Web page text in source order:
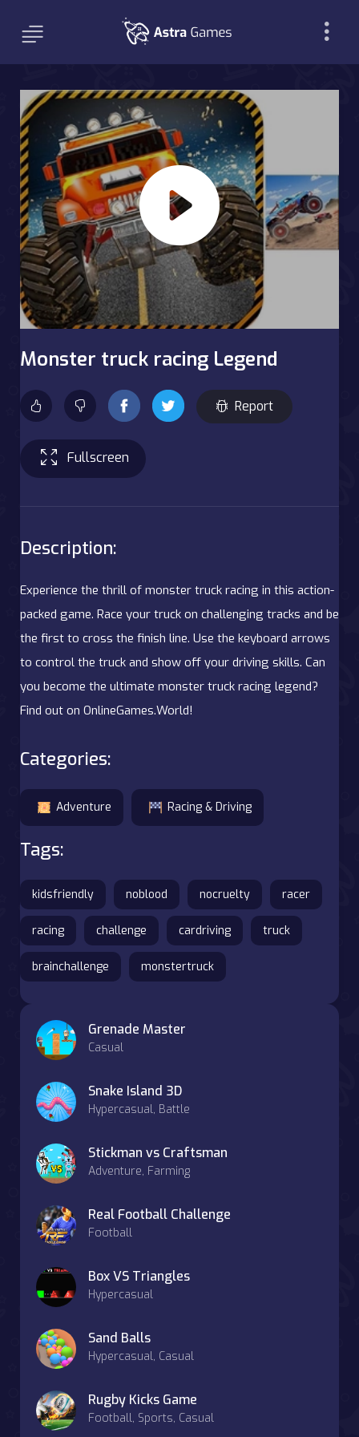
Monster truck racing Legend
Report
Fullscreen
Description:
Experience the thrill of monster truck racing in this action-
packed game. Race your truck on challenging tracks and be
the first to cross the finish line. Use the keyboard arrows
to control the truck and show off your driving skills. Can
you become the ultimate monster truck racing legend?
Find out on OnlineGames.World!
Categories:
Adventure Racing & Driving
Tags:
kidsfriendly noblood nocruelty racer
racing challenge cardriving truck
brainchallenge monstertruck
Grenade Master
Casual
Snake Island 3D
Hypercasual, Battle
Stickman vs Craftsman
Adventure, Farming
Real Football Challenge
Football
Box VS Triangles
Hypercasual
Sand Balls
Hypercasual, Casual
Rugby Kicks Game
Football, Sports, Casual